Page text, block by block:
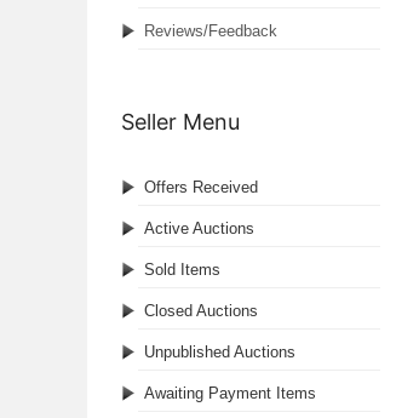
Reviews/Feedback
Seller Menu
Offers Received
Active Auctions
Sold Items
Closed Auctions
Unpublished Auctions
Awaiting Payment Items